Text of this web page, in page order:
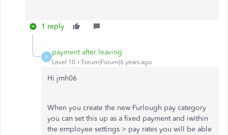
1 reply
P
payment after leaving
Level 10 Forum|Forum|6 years ago
Hi jmh06
When you create the new Furlough pay category
you can set this up as a fixed payment and iwithin
the employee settings > pay rates you will be able